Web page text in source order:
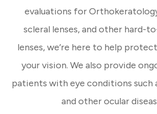
evaluations for
scleral lenses, and other hard-
lenses, we’re here to help
your vision. We also provide
patients with eye conditions such
and other ocular